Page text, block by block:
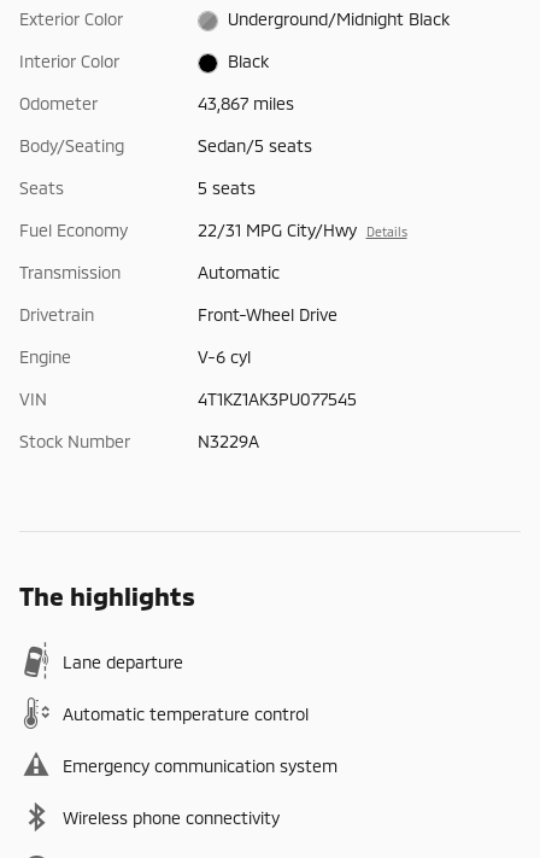
Exterior Color Underground/Midnight Black
Interior Color Black
Odometer 43,867 miles
Body/Seating Sedan/5 seats
Seats 5 seats
Fuel Economy 22/31 MPG City/Hwy Details
Transmission Automatic
Drivetrain Front-Wheel Drive
Engine V-6 cyl
VIN 4T1KZ1AK3PU077545
Stock Number N3229A
The highlights
Lane departure
Automatic temperature control
Emergency communication system
Wireless phone connectivity